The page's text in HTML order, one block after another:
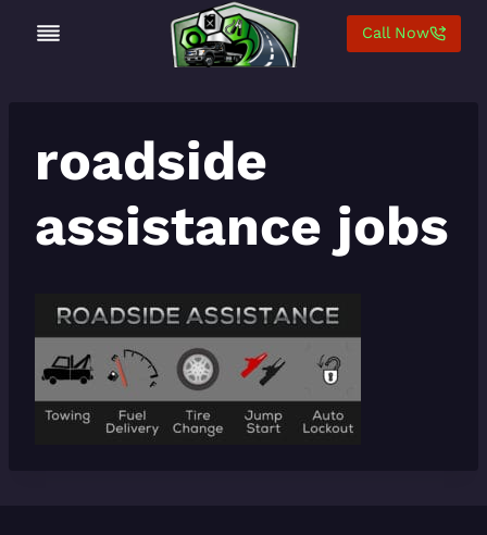
Call Now
roadside
assistance jobs